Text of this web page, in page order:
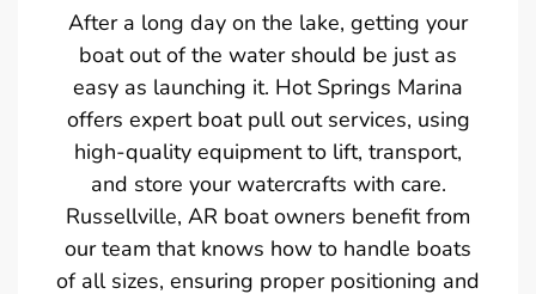
After a long day on the lake, getting your
boat out of the water should be just as
easy as launching it. Hot Springs Marina
offers expert boat pull out services, using
high-quality equipment to lift, transport,
and store your watercrafts with care.
Russellville, AR boat owners benefit from
our team that knows how to handle boats
of all sizes, ensuring proper positioning and